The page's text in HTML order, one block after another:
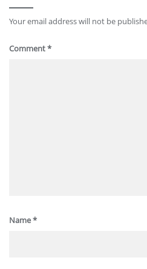
Your email address will not be
Comment*
Name*